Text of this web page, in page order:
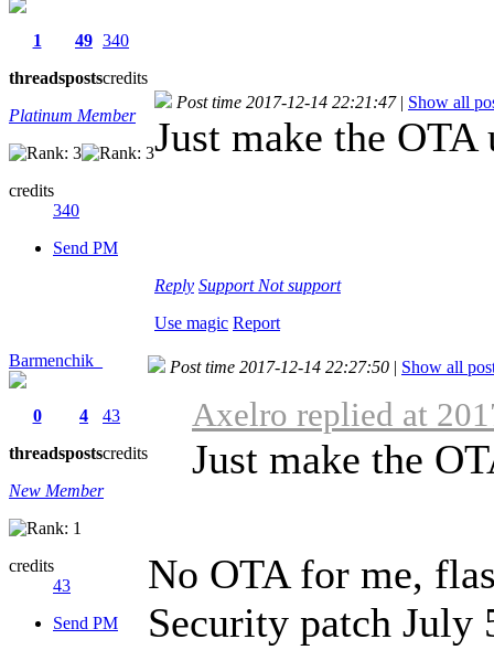
1
threads
49
posts
340
credits
Platinum Member
credits
340
Send PM
Post time 2017-12-14 22:21:47 | Show all
Just make the
Reply Support Not support
Use magic Report
Barmenchik_
0
threads
4
posts
43
credits
New Member
credits
43
Send PM
Post time 2017-12-14 22:27:50 | Show all
Axelro replied at
Just make the
No OTA for me,
Security patch July